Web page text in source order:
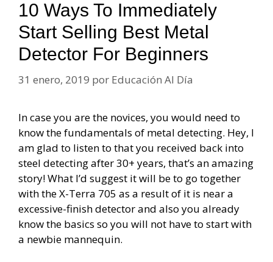
10 Ways To Immediately
Start Selling Best Metal
Detector For Beginners
31 enero, 2019 por Educación Al Día
In case you are the novices, you would need to
know the fundamentals of metal detecting. Hey, I
am glad to listen to that you received back into
steel detecting after 30+ years, that’s an amazing
story! What I’d suggest it will be to go together
with the X-Terra 705 as a result of it is near a
excessive-finish detector and also you already
know the basics so you will not have to start with
a newbie mannequin.